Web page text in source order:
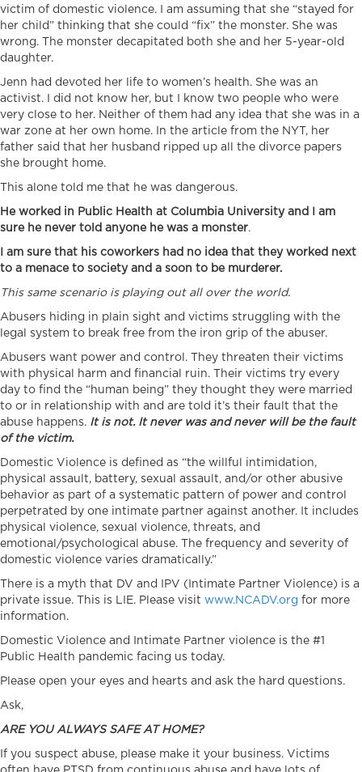
victim of domestic violence. I am assuming that she “stayed for
her child” thinking that she could “fix” the monster. She was
wrong. The monster decapitated both she and her 5-year-old
daughter.
Jenn had devoted her life to women’s health. She was an
activist. I did not know her, but I know two people who were
very close to her. Neither of them had any idea that she was in a
war zone at her own home. In the article from the NYT, her
father said that her husband ripped up all the divorce papers
she brought home.
This alone told me that he was dangerous.
He worked in Public Health at Columbia University and I am
sure he never told anyone he was a monster.
I am sure that his coworkers had no idea that they worked next
to a menace to society and a soon to be murderer.
This same scenario is playing out all over the world.
Abusers hiding in plain sight and victims struggling with the
legal system to break free from the iron grip of the abuser.
Abusers want power and control. They threaten their victims
with physical harm and financial ruin. Their victims try every
day to find the “human being” they thought they were married
to or in relationship with and are told it’s their fault that the
abuse happens. It is not. It never was and never will be the fault
of the victim.
Domestic Violence is defined as “the willful intimidation,
physical assault, battery, sexual assault, and/or other abusive
behavior as part of a systematic pattern of power and control
perpetrated by one intimate partner against another. It includes
physical violence, sexual violence, threats, and
emotional/psychological abuse. The frequency and severity of
domestic violence varies dramatically.”
There is a myth that DV and IPV (Intimate Partner Violence) is a
private issue. This is LIE. Please visit www.NCADV.org for more
information.
Domestic Violence and Intimate Partner violence is the #1
Public Health pandemic facing us today.
Please open your eyes and hearts and ask the hard questions.
Ask,
ARE YOU ALWAYS SAFE AT HOME?
If you suspect abuse, please make it your business. Victims